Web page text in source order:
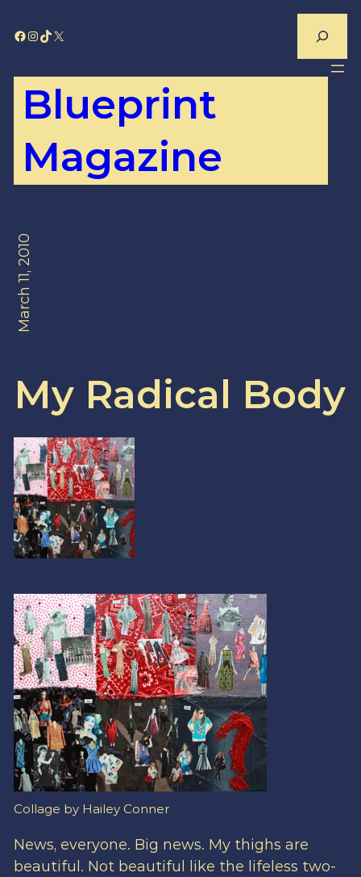
to
Facebook
Instagram
TikTok
X
Blueprint
Magazine
March 11, 2010
My Radical Body
Collage by Hailey Conner
News, everyone. Big news. My thighs are
beautiful. Not beautiful like the lifeless two-